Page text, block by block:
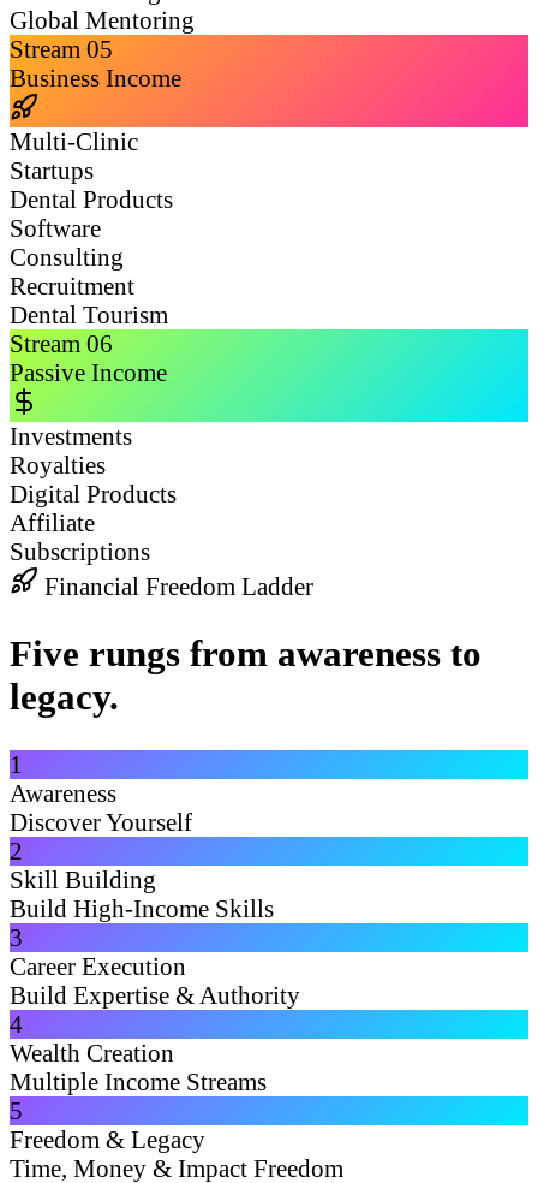
Global Mentoring
Stream 05
Business Income
Multi-Clinic
Startups
Dental Products
Software
Consulting
Recruitment
Dental Tourism
Stream 06
Passive Income
Investments
Royalties
Digital Products
Affiliate
Subscriptions
Financial Freedom Ladder
Five rungs from awareness to
legacy.
1
Awareness
Discover Yourself
2
Skill Building
Build High-Income Skills
3
Career Execution
Build Expertise & Authority
4
Wealth Creation
Multiple Income Streams
5
Freedom & Legacy
Time, Money & Impact Freedom